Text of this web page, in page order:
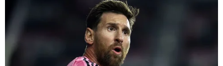
The report’s most striking detail is not the dollar total but the
consistency: no net daily outflows across an entire first
month. Even the largest spot Bitcoin ETFs have experienced
intermittent outflow days during periods of price volatility.